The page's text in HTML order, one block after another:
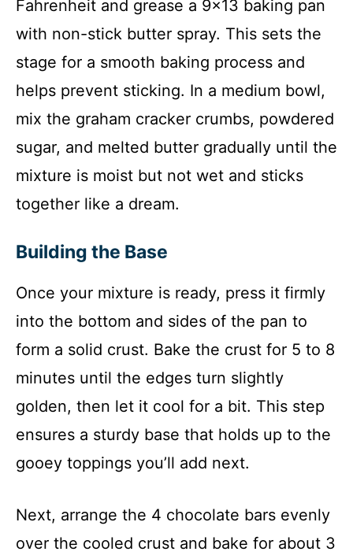
Fahrenheit and grease a 9×13 baking pan
with non-stick butter spray. This sets the
stage for a smooth baking process and
helps prevent sticking. In a medium bowl,
mix the graham cracker crumbs, powdered
sugar, and melted butter gradually until the
mixture is moist but not wet and sticks
together like a dream.
Building the Base
Once your mixture is ready, press it firmly
into the bottom and sides of the pan to
form a solid crust. Bake the crust for 5 to 8
minutes until the edges turn slightly
golden, then let it cool for a bit. This step
ensures a sturdy base that holds up to the
gooey toppings you’ll add next.
Next, arrange the 4 chocolate bars evenly
over the cooled crust and bake for about 3